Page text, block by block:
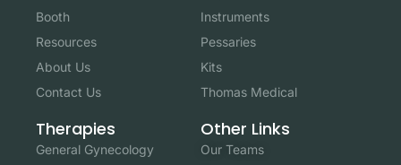
Booth
Resources
About Us
Contact Us
Instruments
Pessaries
Kits
Thomas Medical
Therapies
General Gynecology
Other Links
Our Teams